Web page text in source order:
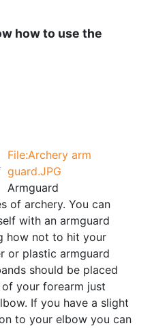
how to use the
File:Archery arm
guard.JPG
Armguard
of archery. You can
with an armguard
how not to hit your
or plastic armguard
should be placed
your forearm just
If you have a slight
to your elbow you can